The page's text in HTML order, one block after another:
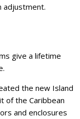
adjustment.
give a lifetime
the new Island
of the Caribbean
and enclosures